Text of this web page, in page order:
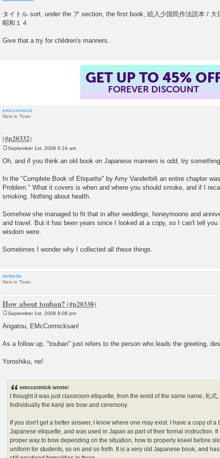
タイトル sort, under the ア section, the first book, 絵入少国民作法読本 /
昭和１４
Give that a try for children's manners.
GET UP TO 45%
FOREVER DISCOUNT
emccormick
New in Town
o
s
September 1st, 2008 6:24 am
Oh, and if you think an old book on Japanese manners is odd, try
In the "Complete Book of Etiquette" by Amy Vanderbilt an entire chapter
Problem." What it covers is when and where you should smoke, and if I
smoking. Nothing about health.
Somehow she managed to fit that in after weddings, honeymoons and
and travel. But it has been years since I looked at a copy, so I can't tell you
wisdom were.
Sometimes I wonder why I collected all these things.
deibedo
New in Town
How about touban?
o
s
September 1st, 2008 9:08 pm
Arigatou, EMcCormicksan!
As a follow up, "touban" just refers to the person who leads the greeting,
Yoroshiku, ne!
emccormick wrote:
I thought it was just classroom etiquette, from the word of the same name, 礼式
Individually the kanji are bow and ceremony.
If you don't get a better answer, I know where one may exist. I have a copy of a
Japanese etiquette, and was used in Japan as part of their formal instruction.
proper way to bow depending on the situation, how to properly kneel before
uniform for students, so on and so forth. It is a very old Japanese book, and